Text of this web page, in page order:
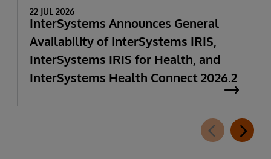
22 JUL 2026
InterSystems Announces General
Availability of InterSystems IRIS,
InterSystems IRIS for Health, and
InterSystems Health Connect 2026.2